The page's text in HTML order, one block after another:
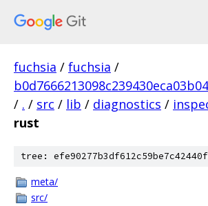
fuchsia / fuchsia /
/ . / src / lib / diagnostics /
rust
tree:
meta/
src/